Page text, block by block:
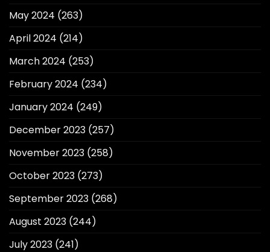
May 2024 (263)
April 2024 (214)
March 2024 (253)
February 2024 (234)
January 2024 (249)
December 2023 (257)
November 2023 (258)
October 2023 (273)
September 2023 (268)
August 2023 (244)
July 2023 (241)